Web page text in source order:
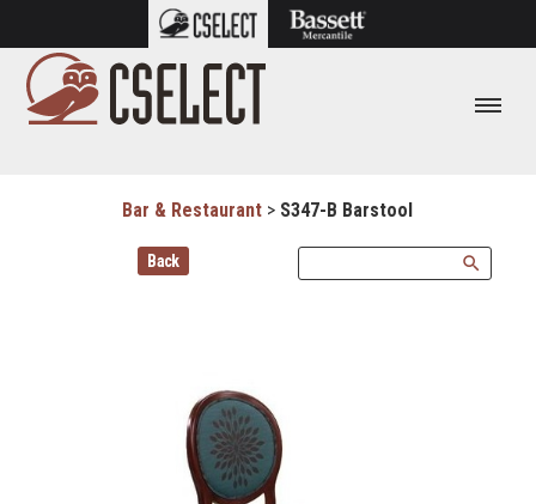
Bar & Restaurant > S347-B Barstool
Back search